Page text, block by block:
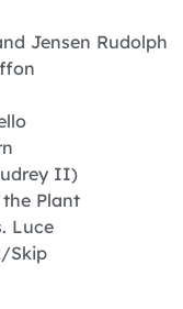
Jensen Rudolph
II)
Plant
Luce
Skip